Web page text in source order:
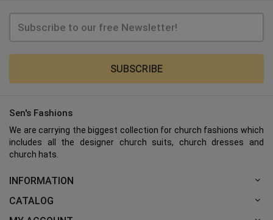
SUBSCRIBE
Sen's Fashions
We are carrying the biggest collection for church fashions which
includes all the designer church suits, church dresses and
church hats.
INFORMATION
CATALOG